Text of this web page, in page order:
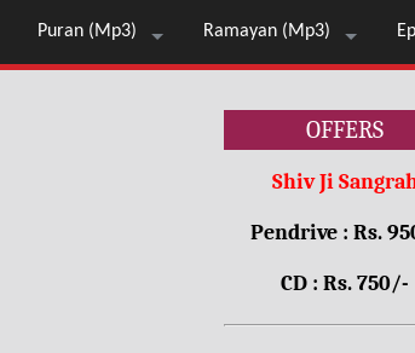
Puran (Mp3) Ramayan (Mp3)
OFFERS
Shiv Ji
Pendrive : Rs.
CD : Rs. 750/-